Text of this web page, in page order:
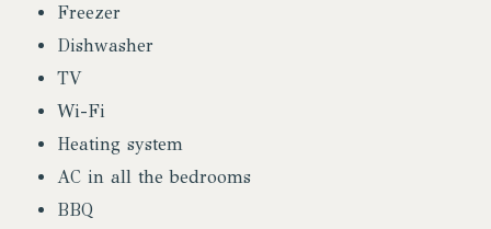
Freezer
Dishwasher
TV
Wi-Fi
Heating system
AC in all the bedrooms
BBQ